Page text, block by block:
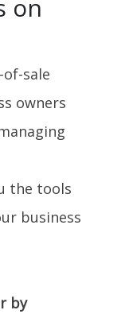
on
sale
owners
the tools
business
by